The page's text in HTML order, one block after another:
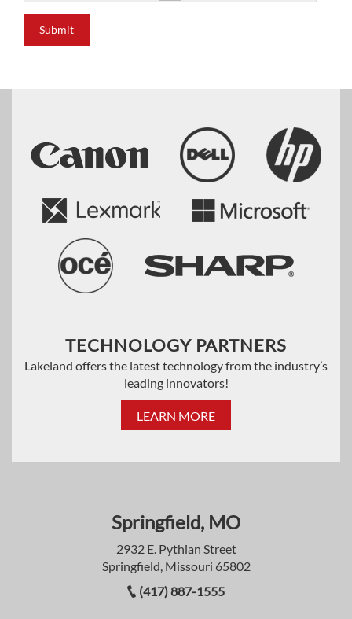
Submit
TECHNOLOGY PARTNERS
Lakeland offers the latest technology from the industry’s
leading innovators!
LEARN MORE
Springfield, MO
2932 E. Pythian Street
Springfield, Missouri 65802
(417) 887-1555